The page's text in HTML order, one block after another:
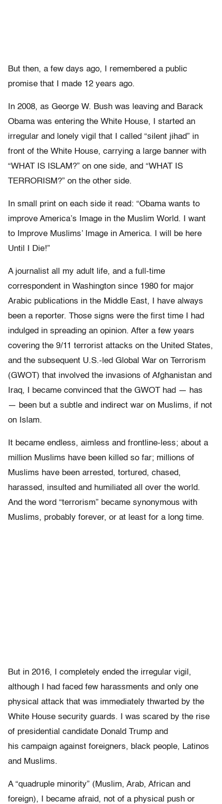
But then, a few days ago, I remembered a public
promise that I made 12 years ago.
In 2008, as George W. Bush was leaving and Barack
Obama was entering the White House, I started an
irregular and lonely vigil that I called “silent jihad” in
front of the White House, carrying a large banner with
“WHAT IS ISLAM?” on one side, and “WHAT IS
TERRORISM?” on the other side.
In small print on each side it read: “Obama wants to
improve America’s Image in the Muslim World. I want
to Improve Muslims’ Image in America. I will be here
Until I Die!”
A journalist all my adult life, and a full-time
correspondent in Washington since 1980 for major
Arabic publications in the Middle East, I have always
been a reporter. Those signs were the first time I had
indulged in spreading an opinion. After a few years
covering the 9/11 terrorist attacks on the United States,
and the subsequent U.S.-led Global War on Terrorism
(GWOT) that involved the invasions of Afghanistan and
Iraq, I became convinced that the GWOT had — has
— been but a subtle and indirect war on Muslims, if not
on Islam.
It became endless, aimless and frontline-less; about a
million Muslims have been killed so far; millions of
Muslims have been arrested, tortured, chased,
harassed, insulted and humiliated all over the world.
And the word “terrorism” became synonymous with
Muslims, probably forever, or at least for a long time.
But in 2016, I completely ended the irregular vigil,
although I had faced few harassments and only one
physical attack that was immediately thwarted by the
White House security guards. I was scared by the rise
of presidential candidate Donald Trump and
his campaign against foreigners, black people, Latinos
and Muslims.
A “quadruple minority” (Muslim, Arab, African and
foreign), I became afraid, not of a physical push or